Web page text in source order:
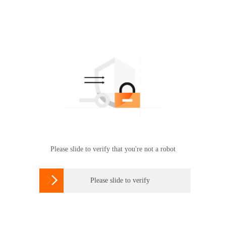
Please slide to verify that you're not a robot
 Please slide to verify